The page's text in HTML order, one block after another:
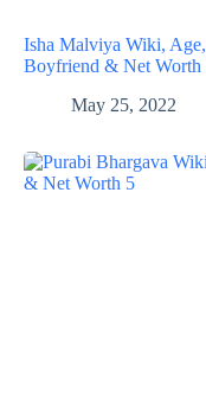
Isha Malviya Wiki,
Boyfriend & Net Worth
May 25, 2022